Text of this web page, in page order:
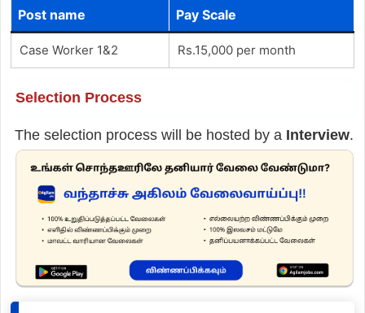
Post name Pay Scale
Case Worker 1&2 Rs.15,000 per month
Selection Process
The selection process will be hosted by a Interview.